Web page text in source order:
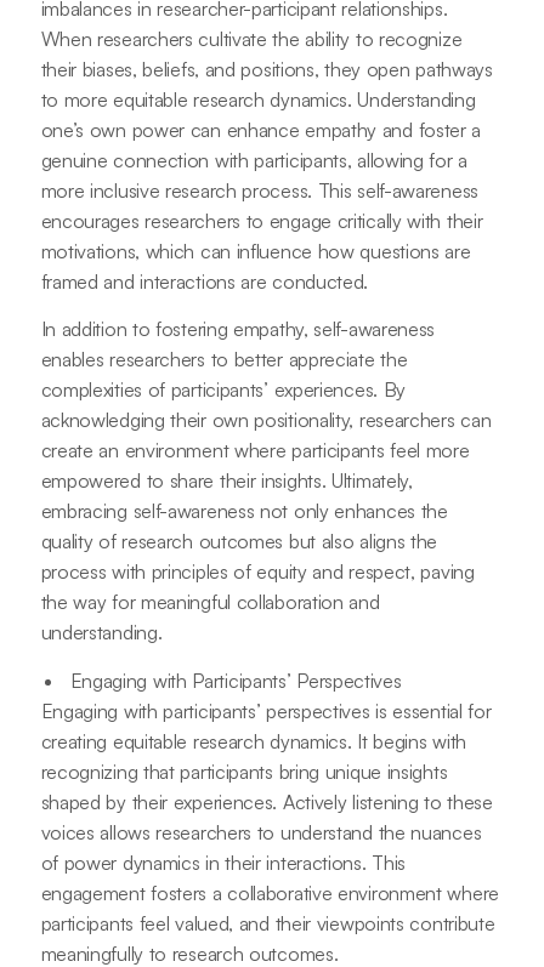
imbalances in researcher-participant relationships.
When researchers cultivate the ability to recognize
their biases, beliefs, and positions, they open pathways
to more equitable research dynamics. Understanding
one’s own power can enhance empathy and foster a
genuine connection with participants, allowing for a
more inclusive research process. This self-awareness
encourages researchers to engage critically with their
motivations, which can influence how questions are
framed and interactions are conducted.
In addition to fostering empathy, self-awareness
enables researchers to better appreciate the
complexities of participants’ experiences. By
acknowledging their own positionality, researchers can
create an environment where participants feel more
empowered to share their insights. Ultimately,
embracing self-awareness not only enhances the
quality of research outcomes but also aligns the
process with principles of equity and respect, paving
the way for meaningful collaboration and
understanding.
Engaging with Participants’ Perspectives
Engaging with participants’ perspectives is essential for
creating equitable research dynamics. It begins with
recognizing that participants bring unique insights
shaped by their experiences. Actively listening to these
voices allows researchers to understand the nuances
of power dynamics in their interactions. This
engagement fosters a collaborative environment where
participants feel valued, and their viewpoints contribute
meaningfully to research outcomes.